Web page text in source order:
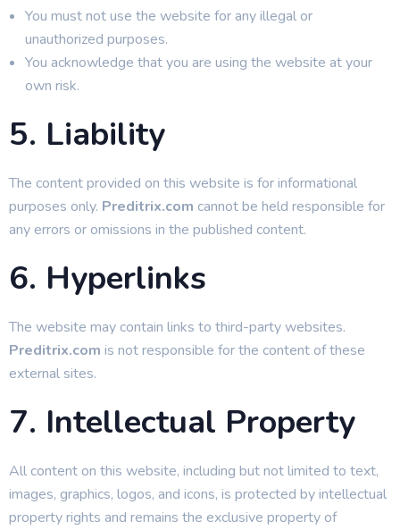
You must not use the website for any illegal or
unauthorized purposes.
You acknowledge that you are using the website at your
own risk.
5. Liability
The content provided on this website is for informational
purposes only. Preditrix.com cannot be held responsible for
any errors or omissions in the published content.
6. Hyperlinks
The website may contain links to third-party websites.
Preditrix.com is not responsible for the content of these
external sites.
7. Intellectual Property
All content on this website, including but not limited to text,
images, graphics, logos, and icons, is protected by intellectual
property rights and remains the exclusive property of